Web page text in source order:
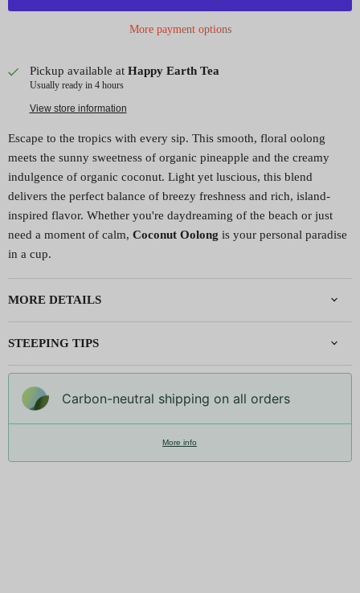
More payment options
Pickup available at Happy Earth Tea
Usually ready in 4 hours
View store information
Escape to the tropics with every sip. This smooth, floral oolong
meets the sunny sweetness of organic pineapple and the creamy
indulgence of organic coconut. Light yet luscious, this blend
delivers the perfect balance of breezy freshness and rich, island-
inspired flavor. Whether you're daydreaming of the beach or just
need a moment of calm, Coconut Oolong is your personal paradise
in a cup.
MORE DETAILS
STEEPING TIPS
Carbon-neutral shipping on all orders
More info